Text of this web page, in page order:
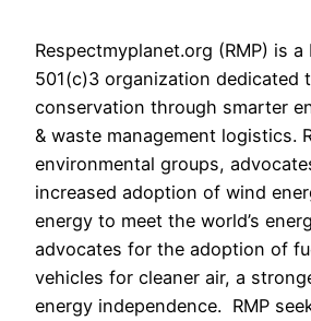
Respectmyplanet.org (RMP) is
501(c)3 organization dedicated
conservation through smarter
& waste management logistics.
environmental groups,
increased adoption of wind
energy to meet the world’s
advocates for the adoption of
vehicles for cleaner air, a
energy independence. RMP